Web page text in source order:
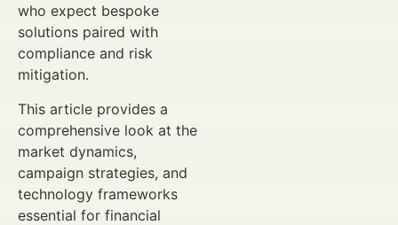
who expect bespoke
solutions paired with
compliance and risk
mitigation.
This article provides a
comprehensive look at the
market dynamics,
campaign strategies, and
technology frameworks
essential for financial